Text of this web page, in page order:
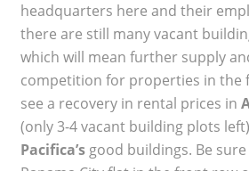
headquarters here and their
there are still many vacant
which will mean further supply
competition for properties in the
see a recovery in rental prices in
(only 3-4 vacant building plots
Pacifica’s good buildings. Be